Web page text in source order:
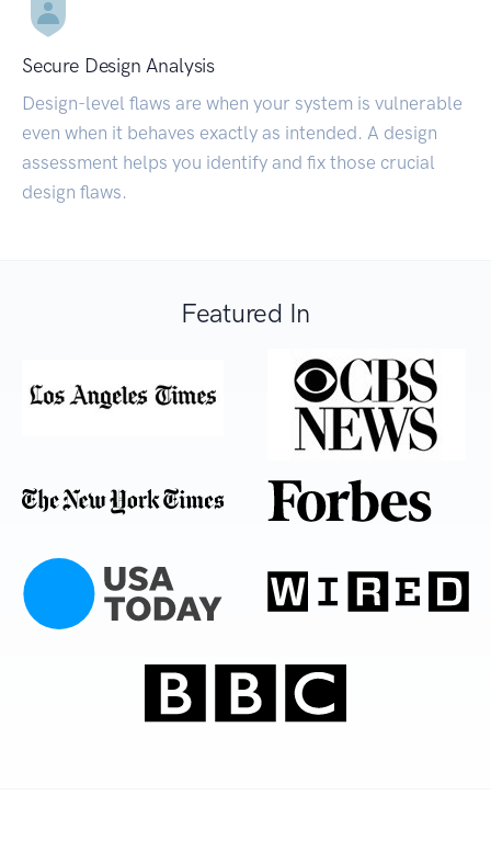
Secure Design Analysis
Design-level flaws are when your system is vulnerable
even when it behaves exactly as intended. A design
assessment helps you identify and fix those crucial
design flaws.
Featured In